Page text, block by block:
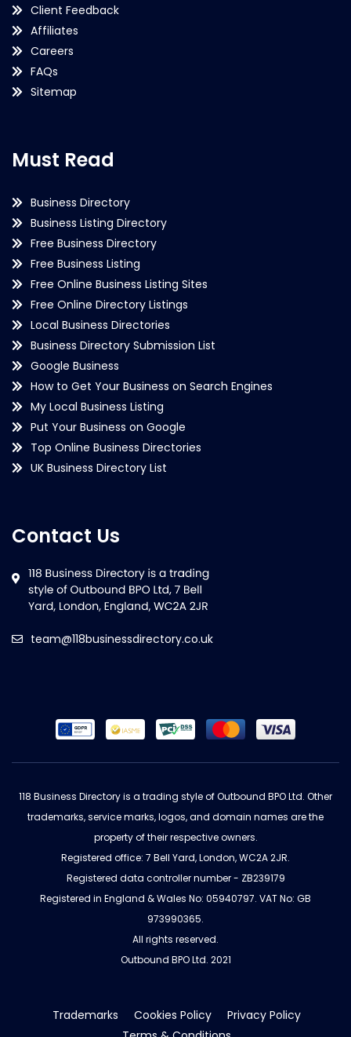
Client Feedback
Affiliates
Careers
FAQs
Sitemap
Must Read
Business Directory
Business Listing Directory
Free Business Directory
Free Business Listing
Free Online Business Listing Sites
Free Online Directory Listings
Local Business Directories
Business Directory Submission List
Google Business
How to Get Your Business on Search Engines
My Local Business Listing
Put Your Business on Google
Top Online Business Directories
UK Business Directory List
Contact Us
team@118businessdirectory.co.uk
118 Business Directory is a trading style of Outbound BPO Ltd. Other
trademarks, service marks, logos, and domain names are the
property of their respective owners.
Registered office: 7 Bell Yard, London, WC2A 2JR.
Registered data controller number - ZB239179
Registered in England & Wales No: 05940797. VAT No: GB
973990365.
All rights reserved.
Outbound BPO Ltd. 2021
Trademarks Cookies Policy
Privacy Policy